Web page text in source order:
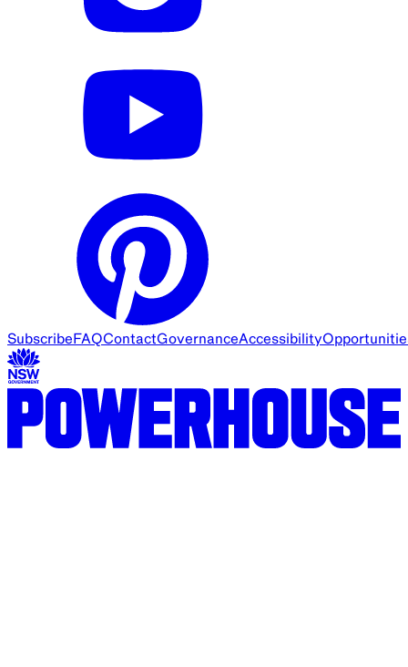
SubscribeFAQContactGovernanceAccessibility